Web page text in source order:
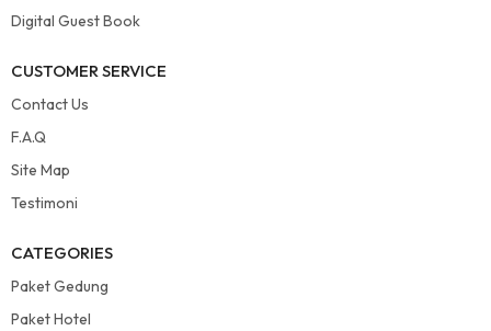
Digital Guest Book
CUSTOMER SERVICE
Contact Us
F.A.Q
Site Map
Testimoni
CATEGORIES
Paket Gedung
Paket Hotel